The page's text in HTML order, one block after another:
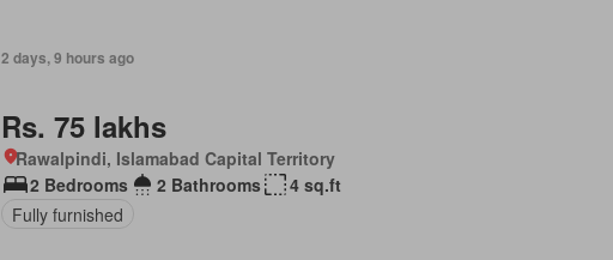
2 days, 9 hours ago
Rs. 75 lakhs
Rawalpindi, Islamabad Capital Territory
2 Bedrooms
2 Bathrooms
4 sq.ft
Fully furnished